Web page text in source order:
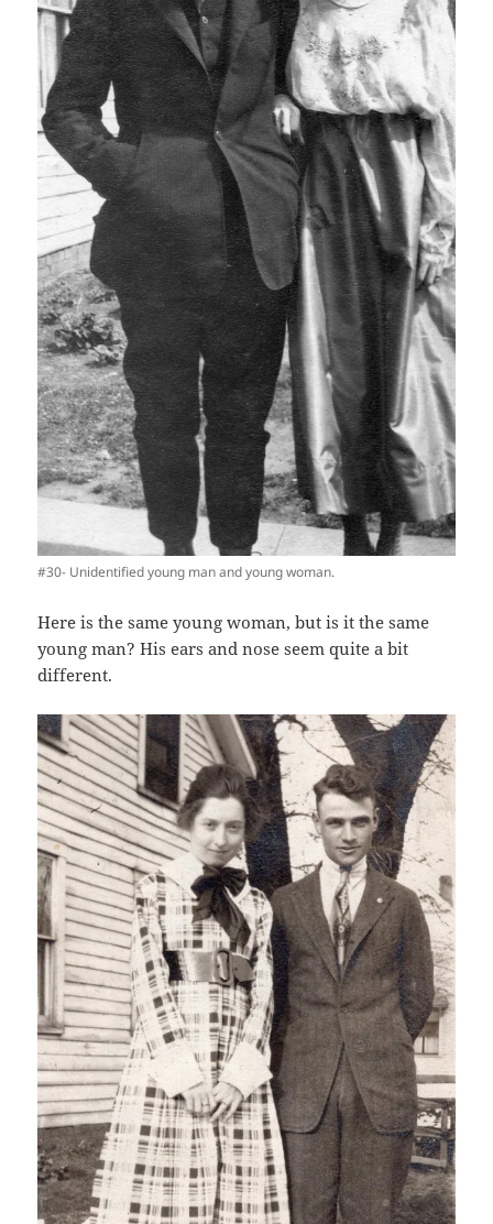
#30- Unidentified young man and young woman.
Here is the same young woman, but is it the same
young man? His ears and nose seem quite a bit
different.